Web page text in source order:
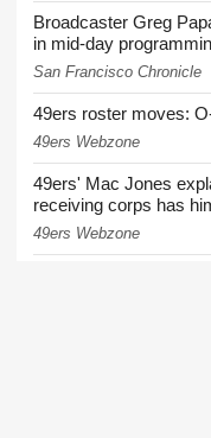
Broadcaster Greg
in mid-day
San Francisco Chronicle
49ers roster moves:
49ers Webzone
49ers' Mac Jones
receiving corps has
49ers Webzone